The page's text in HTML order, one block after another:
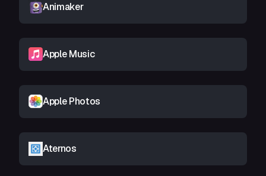
Animaker
Apple Music
Apple Photos
Aternos